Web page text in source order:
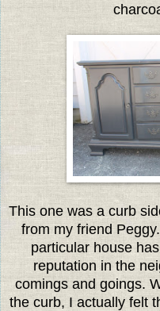
This one was a curb
from my friend
particular house
reputation in the
comings and goings.
the curb, I actually felt